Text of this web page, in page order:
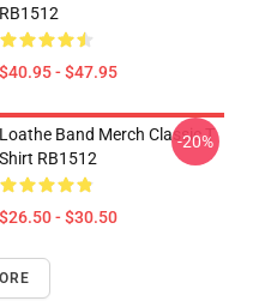
RB1512
$40.95 - $47.95
Loathe Band Merch Classic T
Shirt RB1512
$26.50 - $30.50
-20%